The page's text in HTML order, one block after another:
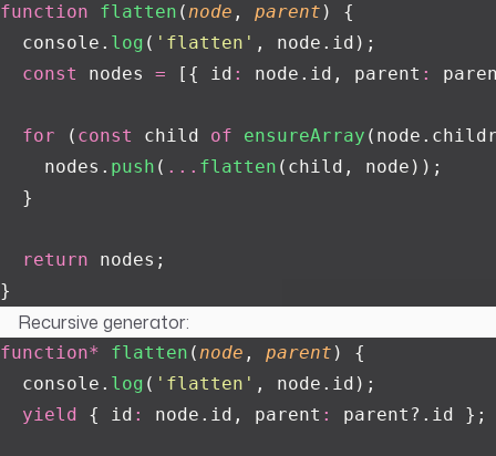
function flatten (node , parent ) {
  console.
log ( ' flatten ' , node.id);
  const
nodes = [{ id : node.id, parent :
  for
( const child of ensureArray
    nodes.
push ( ... flatten (child, node));
  }
  return
nodes;
}
Recursive generator:
function* flatten (node , parent ) {
  console.
log ( ' flatten ' , node.id);
  yield
{ id : node.id, parent : parent?.id };